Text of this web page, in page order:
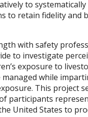
to
to retain fidelity and
with safety
to investigate
exposure to
managed while
This project
participants
United States to